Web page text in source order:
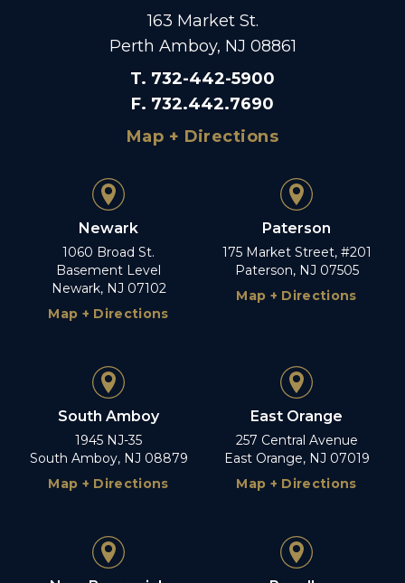
163 Market St.
Perth Amboy, NJ 08861
T. 732-442-5900
F. 732.442.7690
Map + Directions
Newark
1060 Broad St.
Basement Level
Newark, NJ 07102
Map + Directions
Paterson
175 Market Street, #201
Paterson, NJ 07505
Map + Directions
South Amboy
1945 NJ-35
South Amboy, NJ 08879
Map + Directions
East Orange
257 Central Avenue
East Orange, NJ 07019
Map + Directions